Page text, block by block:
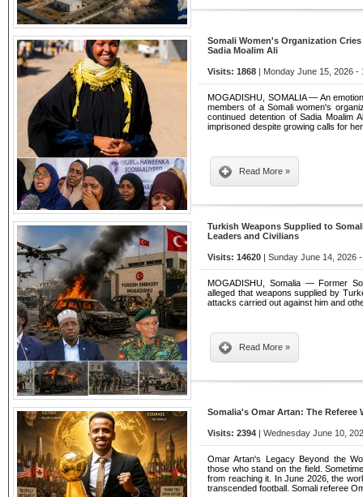
Somali Women's Organization
Sadia Moalim Ali
Visits: 1868 | Monday June 15, 2026 -
MOGADISHU, SOMALIA — An
members of a Somali women's
continued detention of Sadia Moalim
imprisoned despite growing calls for
Read More »
Turkish Weapons Supplied to
Leaders and Civilians
Visits: 14620 | Sunday June 14, 2026
MOGADISHU, Somalia — Former
alleged that weapons supplied by
attacks carried out against him and
Read More »
Somalia's Omar Artan: The Referee
Visits: 2394 | Wednesday June 10,
Omar Artan's Legacy Beyond the
those who stand on the field.
from reaching it. In June 2026, the
transcended football. Somali referee